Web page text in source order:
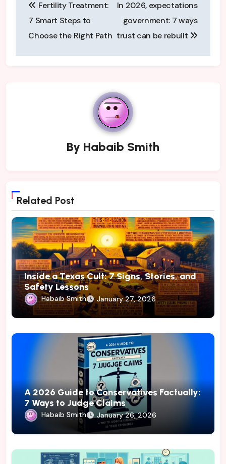
navigation
Fertility Treatment:
7 Smart Steps to
Choose the Right Path
In 2026, expectations
government: 7 ways
trust can be rebuilt
By Habaib Smith
Related Post
Inside a Texas Cult: 7 Signs, Stories, and
Safety Lessons
Habaib Smith January 27, 2026
A 2026 Guide to Conservatives Factually:
7 Ways to Judge Claims
Habaib Smith January 26, 2026